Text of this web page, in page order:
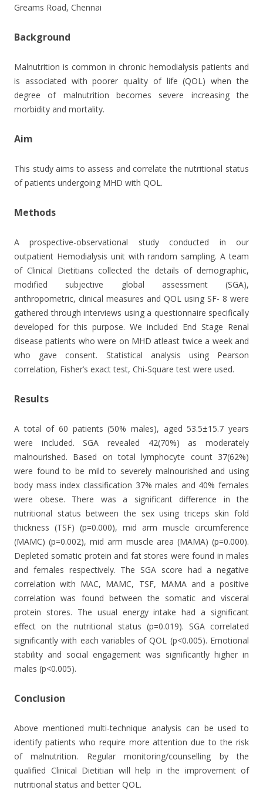
Greams Road, Chennai
Background
Malnutrition is common in chronic hemodialysis patients and
is associated with poorer quality of life (QOL) when the
degree of malnutrition becomes severe increasing the
morbidity and mortality.
Aim
This study aims to assess and correlate the nutritional status
of patients undergoing MHD with QOL.
Methods
A prospective-observational study conducted in our
outpatient Hemodialysis unit with random sampling. A team
of Clinical Dietitians collected the details of demographic,
modified subjective global assessment (SGA),
anthropometric, clinical measures and QOL using SF- 8 were
gathered through interviews using a questionnaire specifically
developed for this purpose. We included End Stage Renal
disease patients who were on MHD atleast twice a week and
who gave consent. Statistical analysis using Pearson
correlation, Fisher’s exact test, Chi-Square test were used.
Results
A total of 60 patients (50% males), aged 53.5±15.7 years
were included. SGA revealed 42(70%) as moderately
malnourished. Based on total lymphocyte count 37(62%)
were found to be mild to severely malnourished and using
body mass index classification 37% males and 40% females
were obese. There was a significant difference in the
nutritional status between the sex using triceps skin fold
thickness (TSF) (p=0.000), mid arm muscle circumference
(MAMC) (p=0.002), mid arm muscle area (MAMA) (p=0.000).
Depleted somatic protein and fat stores were found in males
and females respectively. The SGA score had a negative
correlation with MAC, MAMC, TSF, MAMA and a positive
correlation was found between the somatic and visceral
protein stores. The usual energy intake had a significant
effect on the nutritional status (p=0.019). SGA correlated
significantly with each variables of QOL (p<0.005). Emotional
stability and social engagement was significantly higher in
males (p<0.005).
Conclusion
Above mentioned multi-technique analysis can be used to
identify patients who require more attention due to the risk
of malnutrition. Regular monitoring/counselling by the
qualified Clinical Dietitian will help in the improvement of
nutritional status and better QOL.